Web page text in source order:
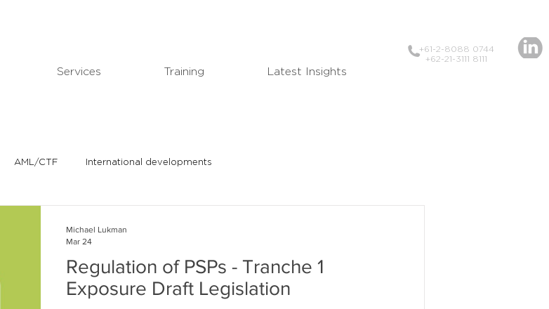
Services Training Latest Insights
+61-2-8088 0744
+62-21-3111 8111
AML/CTF International developments
Regulation of PSPs - Tranche 1
Exposure Draft Legislation
Michael Lukman
Mar 24